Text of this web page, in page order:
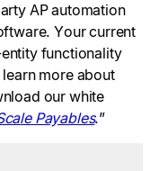
AP automation
Your current
functionality
more about
our white
Payables.”